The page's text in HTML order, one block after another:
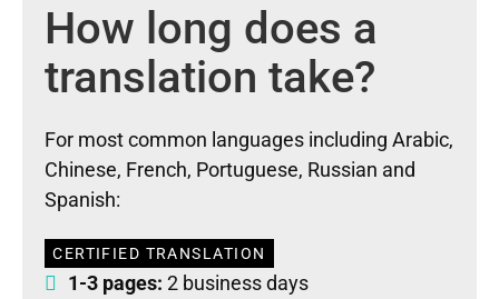
How long does a
translation take?
For most common languages including Arabic,
Chinese, French, Portuguese, Russian and
Spanish:
CERTIFIED TRANSLATION
1-3 pages: 2 business days